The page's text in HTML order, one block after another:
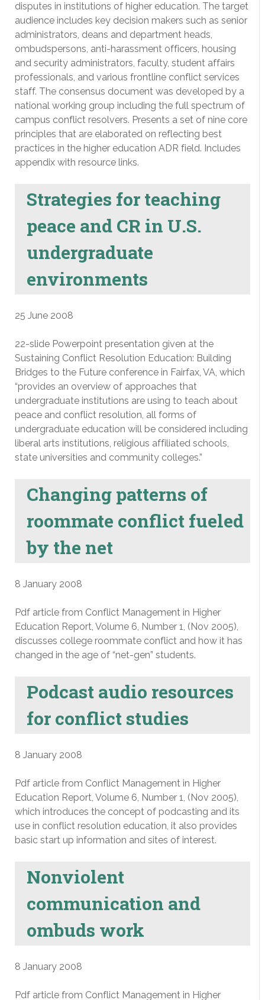
disputes in institutions of higher education. The target
audience includes key decision makers such as senior
administrators, deans and department heads,
ombudspersons, anti-harassment officers, housing
and security administrators, faculty, student affairs
professionals, and various frontline conflict services
staff. The consensus document was developed by a
national working group including the full spectrum of
campus conflict resolvers. Presents a set of nine core
principles that are elaborated on reflecting best
practices in the higher education ADR field. Includes
appendix with resource links.
Strategies for teaching
peace and CR in U.S.
undergraduate
environments
25 June 2008
22-slide Powerpoint presentation given at the
Sustaining Conflict Resolution Education: Building
Bridges to the Future conference in Fairfax, VA, which
“provides an overview of approaches that
undergraduate institutions are using to teach about
peace and conflict resolution, all forms of
undergraduate education will be considered including
liberal arts institutions, religious affiliated schools,
state universities and community colleges.”
Changing patterns of
roommate conflict fueled
by the net
8 January 2008
Pdf article from Conflict Management in Higher
Education Report, Volume 6, Number 1, (Nov 2005),
discusses college roommate conflict and how it has
changed in the age of “net-gen” students.
Podcast audio resources
for conflict studies
8 January 2008
Pdf article from Conflict Management in Higher
Education Report, Volume 6, Number 1, (Nov 2005),
which introduces the concept of podcasting and its
use in conflict resolution education, it also provides
basic start up information and sites of interest.
Nonviolent
communication and
ombuds work
8 January 2008
Pdf article from Conflict Management in Higher